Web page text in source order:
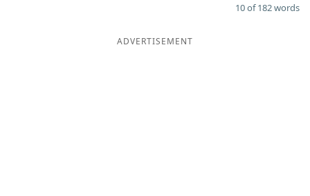
10 of 182 words
ADVERTISEMENT